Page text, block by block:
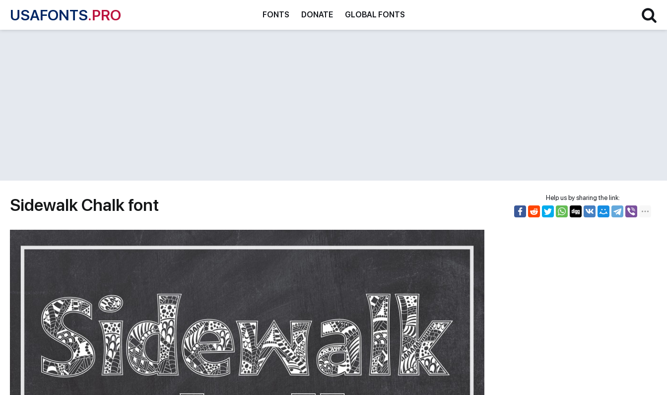
USAFONTS.PRO FONTS DONATE GLOBAL FONTS
Sidewalk Chalk font Help us by sharing the link: